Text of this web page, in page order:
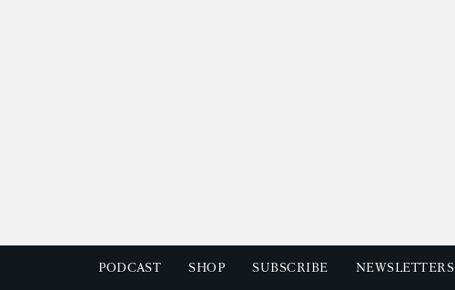
PODCAST SHOP SUBSCRIBE NEWSLETTERS